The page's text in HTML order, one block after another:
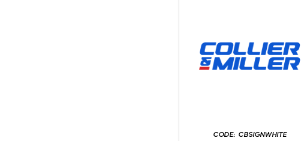
CBSIGNWHITE